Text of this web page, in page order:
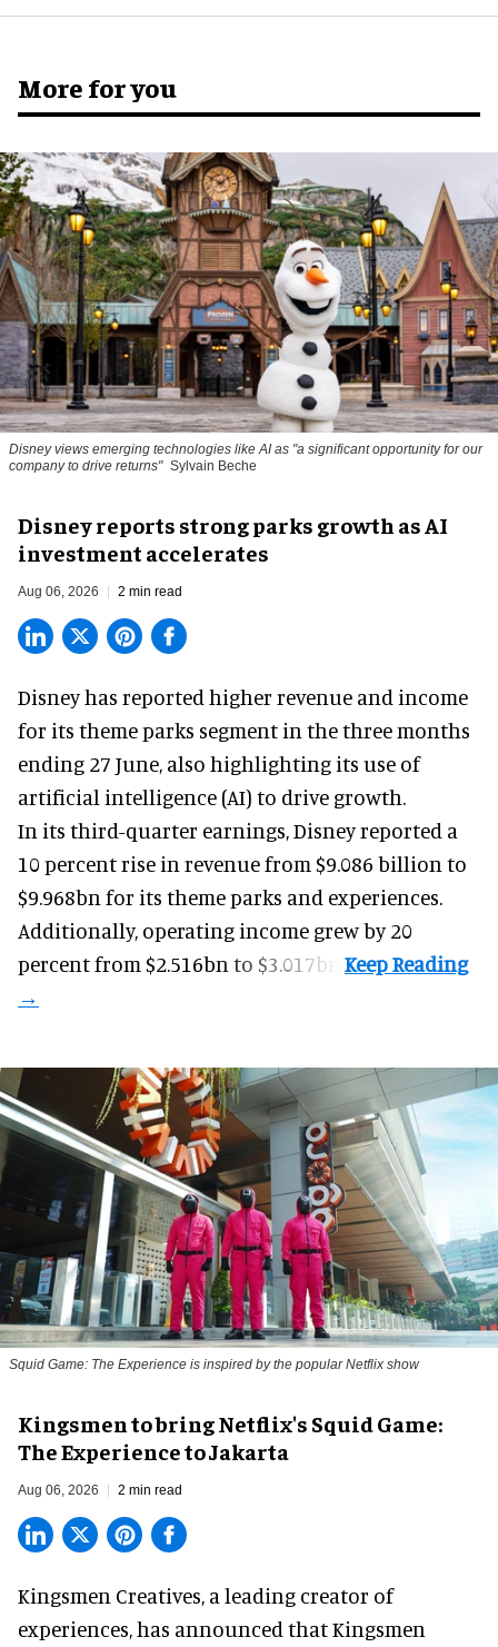
More for you
Disney views emerging technologies like AI as "a significant opportunity for our
company to drive returns" Sylvain Beche
Disney reports strong parks growth as AI
investment accelerates
Aug 06, 2026 2 min read
Disney has reported higher revenue and income
for its theme parks segment in the three months
ending 27 June, also highlighting its use of
artificial intelligence (AI) to drive growth.
In its third-quarter earnings, Disney reported a
10 percent rise in revenue from $9.086 billion to
$9.968bn for its theme parks and experiences.
Additionally, operating income grew by 20
percent from $2.516bn to $3.017bn.
Squid Game: The Experience is inspired by the popular Netflix show
Kingsmen to bring Netflix's Squid Game:
The Experience to Jakarta
Aug 06, 2026 2 min read
Kingsmen Creatives, a leading creator of
experiences, has announced that Kingsmen